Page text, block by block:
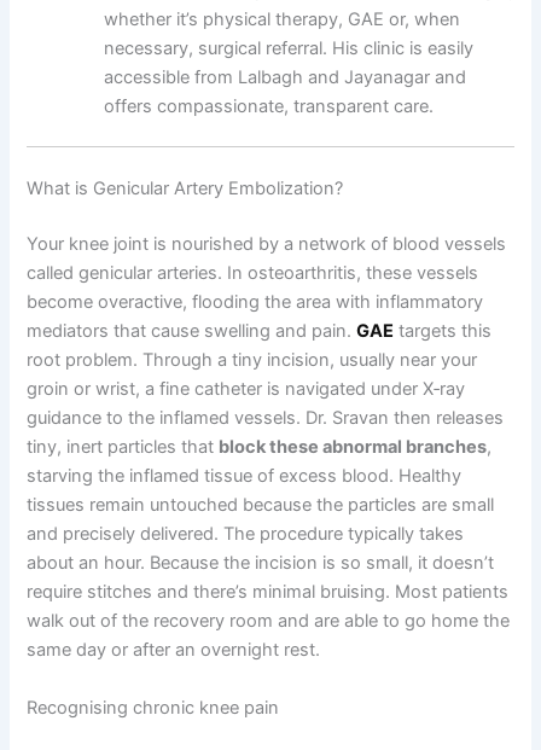
whether it’s physical therapy, GAE or, when
necessary, surgical referral. His clinic is easily
accessible from Lalbagh and Jayanagar and
offers compassionate, transparent care.
What is Genicular Artery Embolization?
Your knee joint is nourished by a network of blood vessels
called genicular arteries. In osteoarthritis, these vessels
become overactive, flooding the area with inflammatory
mediators that cause swelling and pain.GAE targets this
root problem. Through a tiny incision, usually near your
groin or wrist, a fine catheter is navigated under X‑ray
guidance to the inflamed vessels. Dr. Sravan then releases
tiny, inert particles that block these abnormal branches,
starving the inflamed tissue of excess blood. Healthy
tissues remain untouched because the particles are small
and precisely delivered. The procedure typically takes
about an hour. Because the incision is so small, it doesn’t
require stitches and there’s minimal bruising. Most patients
walk out of the recovery room and are able to go home the
same day or after an overnight rest.
Recognising chronic knee pain